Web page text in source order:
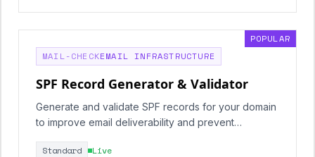
POPULAR
MAIL-CHECKEMAIL INFRASTRUCTURE
SPF Record Generator & Validator
Generate and validate SPF records for your domain
to improve email deliverability and prevent
Standard
Live